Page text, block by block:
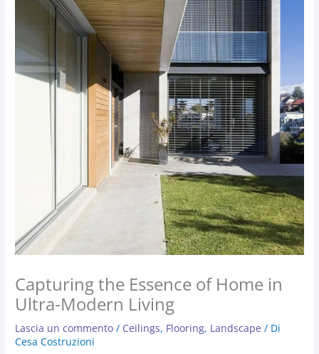
Capturing the Essence of Home in
Ultra-Modern Living
Lascia un commento / Ceilings, Flooring, Landscape / Di
Cesa Costruzioni